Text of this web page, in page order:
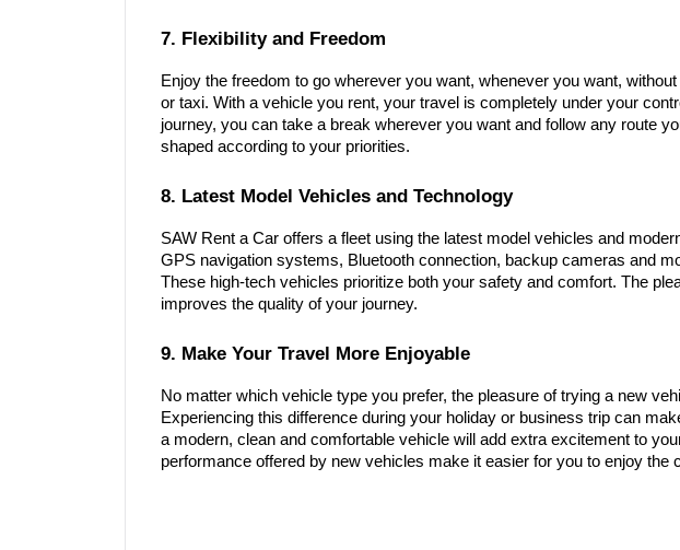
7. Flexibility and Freedom
Enjoy the freedom to go wherever you want, whenever you want,
or taxi. With a vehicle you rent, your travel is completely under your
journey, you can take a break wherever you want and follow any route
shaped according to your priorities.
8. Latest Model Vehicles and Technology
SAW Rent a Car offers a fleet using the latest model vehicles and
GPS navigation systems, Bluetooth connection, backup cameras and
These high-tech vehicles prioritize both your safety and comfort. The
improves the quality of your journey.
9. Make Your Travel More Enjoyable
No matter which vehicle type you prefer, the pleasure of trying a new
Experiencing this difference during your holiday or business trip can
a modern, clean and comfortable vehicle will add extra excitement to
performance offered by new vehicles make it easier for you to enjoy the